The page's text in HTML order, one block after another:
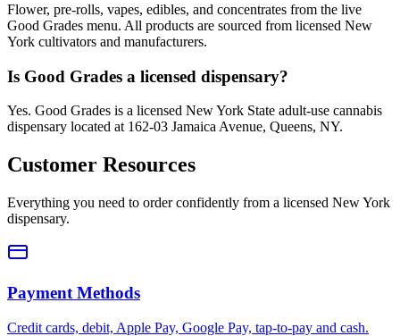
Flower, pre-rolls, vapes, edibles, and concentrates from the live
Good Grades menu. All products are sourced from licensed New
York cultivators and manufacturers.
Is Good Grades a licensed dispensary?
Yes. Good Grades is a licensed New York State adult-use cannabis
dispensary located at 162-03 Jamaica Avenue, Queens, NY.
Customer Resources
Everything you need to order confidently from a licensed New York
dispensary.
Payment Methods
Credit cards, debit, Apple Pay, Google Pay, tap-to-pay and cash.